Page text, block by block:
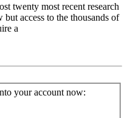
twenty most recent research
but access to the thousands of
a
your account now: